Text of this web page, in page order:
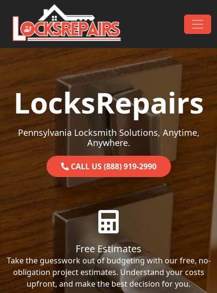
Skip to content
Main Navigation
LocksRepairs
Pennsylvania Locksmith Solutions, Anytime,
Anywhere.
CALL US (888) 919-2990
Free Estimates
Take the guesswork out of budgeting with our free, no-
obligation project estimates. Understand your costs
upfront, and make the best decision for you.